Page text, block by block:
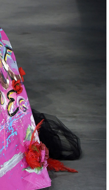
Models Illuminate Chanel
Show in France